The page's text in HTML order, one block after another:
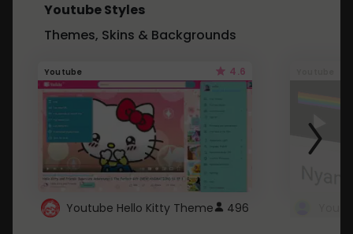
Youtube Styles
Themes, Skins & Backgrounds
Youtube 4.6
Youtube Hello Kitty Theme 496